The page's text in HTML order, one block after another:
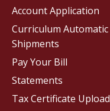
Account Application
Curriculum Automatic
Shipments
Pay Your Bill
Statements
Tax Certificate Upload